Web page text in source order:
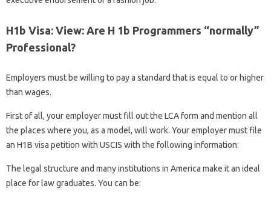
H1b Visa: View: Are H 1b Programmers “normally”
Professional?
Employers must be willing to pay a standard that is equal to or higher
than wages.
First of all, your employer must fill out the LCA form and mention all
the places where you, as a model, will work. Your employer must file
an H1B visa petition with USCIS with the following information:
The legal structure and many institutions in America make it an ideal
place for law graduates. You can be: